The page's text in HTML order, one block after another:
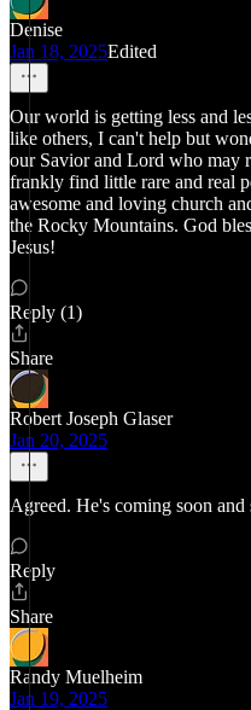
Denise
Jan 18, 2025Edited
Our world is getting less and
like others, I can't help but
our Savior and Lord who may
frankly find little rare and real
awesome and loving church
the Rocky Mountains. God
Jesus!
Reply (1)
Share
Robert Joseph Glaser
Jan 20, 2025
Agreed. He's coming soon and
Reply
Share
Randy Muelheim
Jan 19, 2025